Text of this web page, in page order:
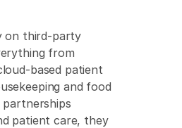
on third-party
from
based patient
and food
partnerships
patient care, they